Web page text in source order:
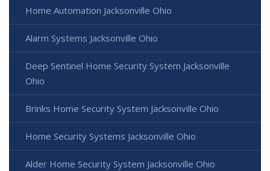
Home Automation Jacksonville Ohio
Alarm Systems Jacksonville Ohio
Deep Sentinel Home Security System Jacksonville
Ohio
Brinks Home Security System Jacksonville Ohio
Home Security Systems Jacksonville Ohio
Alder Home Security System Jacksonville Ohio